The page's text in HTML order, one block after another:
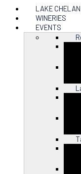
LAKE
WINERIES
EVENTS